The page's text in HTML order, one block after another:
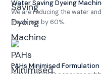
Water Saving Dyeing
We are reducing the water
machines by 60%.
PAHs Minimised Formulation